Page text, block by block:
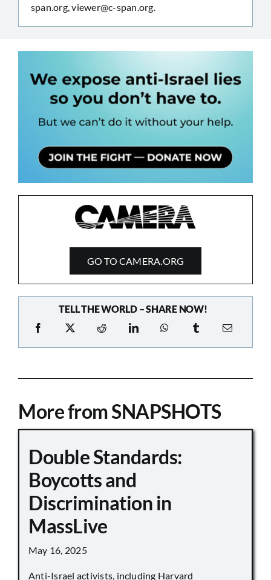
span.org,viewer@c-span.org.
GO TO CAMERA.ORG
TELL THE WORLD – SHARE NOW!
More from SNAPSHOTS
Double Standards:
Boycotts and
Discrimination in
MassLive
May 16, 2025
Anti-Israel activists, including Harvard